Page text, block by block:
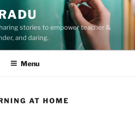
stories to empower teacher &
and daring.
Menu
AT HOME